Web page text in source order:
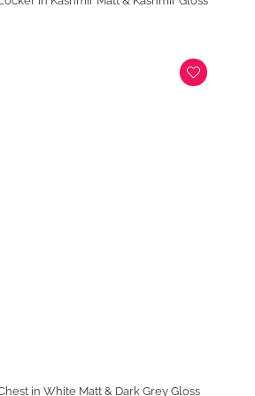
in White Matt & Dark Grey Gloss